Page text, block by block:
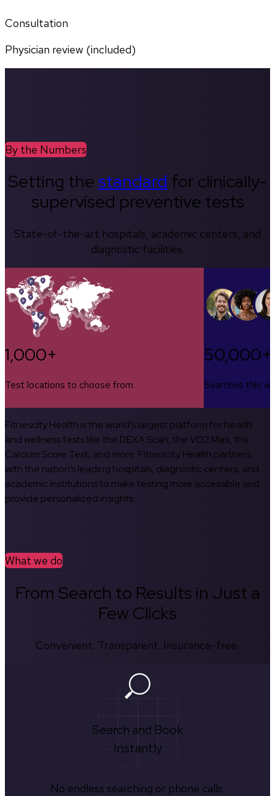
Consultation
Physician review (included)
By the Numbers
Setting thestandard for clinically-
supervised preventive tests
State-of-the-art hospitals, academic centers, and
diagnostic facilities.
1,000+
Test locations to choose from
50,000+
Searches this
Fitnescity Health is the world’s largest platform for health
and wellness tests like the DEXA Scan, the VO2 Max, the
Calcium Score Test, and more. Fitnescity Health partners
with the nation’s leading hospitals, diagnostic centers, and
academic institutions to make testing more accessible and
provide personalized insights.
What we do
From Search to Results in Just a
Few Clicks
Convenient. Transparent. Insurance-free.
Search and Book
Instantly
No endless searching or phone calls.